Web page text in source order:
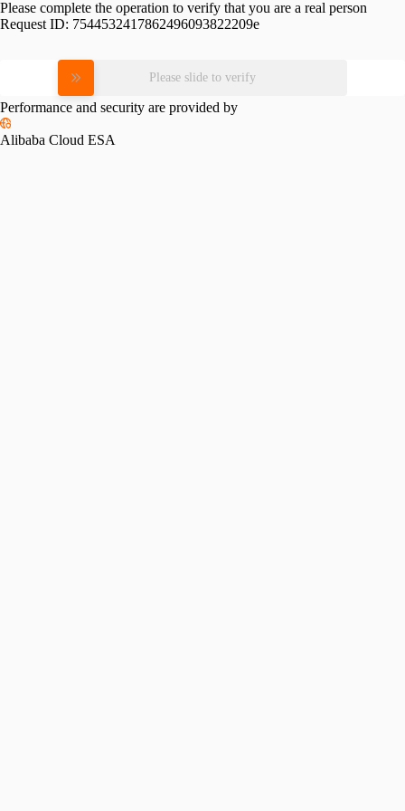
Please complete the operation to verify that you are a real person
Request ID: 7544532417862496093822209e
Please slide to verify
Performance and security are provided by
Alibaba Cloud ESA